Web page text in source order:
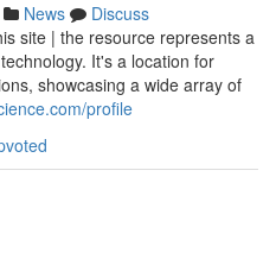
News
Discuss
site | the resource represents a
It's a location for
showcasing a wide array of
profile